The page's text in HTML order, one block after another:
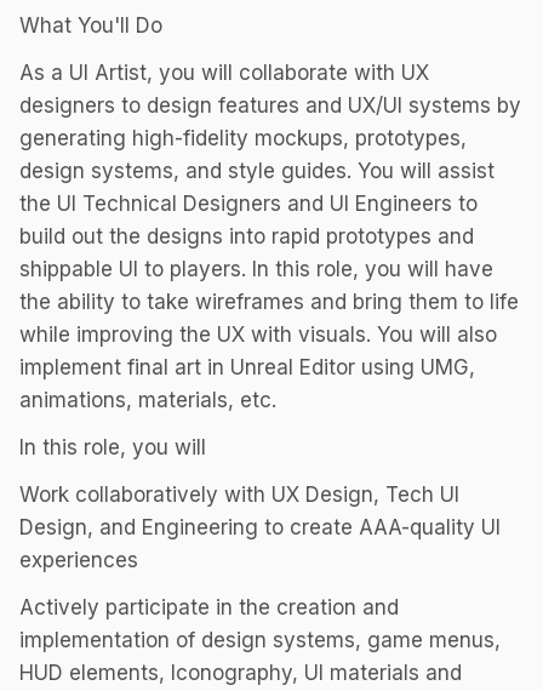
What You'll Do
As a UI Artist, you will collaborate with UX
designers to design features and UX/UI systems by
generating high-fidelity mockups, prototypes,
design systems, and style guides. You will assist
the UI Technical Designers and UI Engineers to
build out the designs into rapid prototypes and
shippable UI to players. In this role, you will have
the ability to take wireframes and bring them to life
while improving the UX with visuals. You will also
implement final art in Unreal Editor using UMG,
animations, materials, etc.
In this role, you will
Work collaboratively with UX Design, Tech UI
Design, and Engineering to create AAA-quality UI
experiences
Actively participate in the creation and
implementation of design systems, game menus,
HUD elements, Iconography, UI materials and